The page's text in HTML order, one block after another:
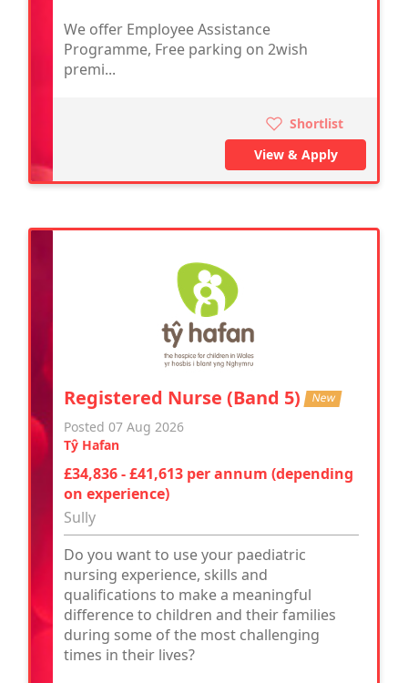
We offer Employee Assistance
Programme, Free parking on 2wish
premi...
Shortlist
View & Apply
Registered Nurse (Band 5) New
Posted 07 Aug 2026
Tŷ Hafan
£34,836 - £41,613 per annum (depending
on experience)
Sully
Do you want to use your paediatric
nursing experience, skills and
qualifications to make a meaningful
difference to children and their families
during some of the most challenging
times in their lives?